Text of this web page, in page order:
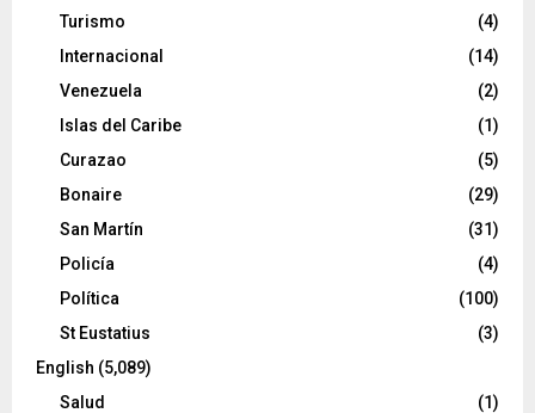
Turismo
(4)
Internacional
(14)
Venezuela
(2)
Islas del Caribe
(1)
Curazao
(5)
Bonaire
(29)
San Martín
(31)
Policía
(4)
Política
(100)
St Eustatius
(3)
English (5,089)
Salud
(1)